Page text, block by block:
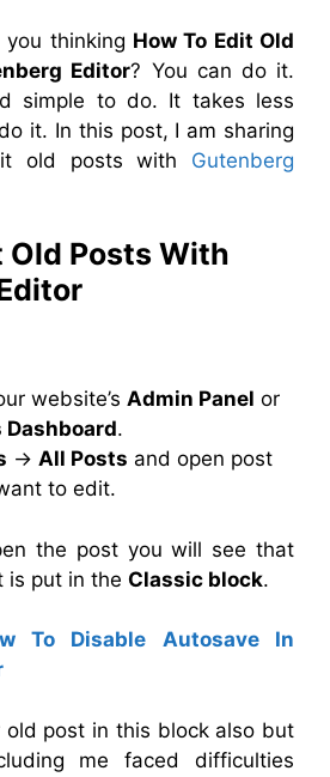
you thinking How To Edit Old
Editor? You can do it.
simple to do. It takes less
it. In this post, I am sharing
old posts with Gutenberg
Old Posts With
1
website’s Admin Panel or
Dashboard.
→ All Posts and open post
to edit.
the post you will see that
is put in the Classic block.
To Disable Autosave In
old post in this block also but
me faced difficulties